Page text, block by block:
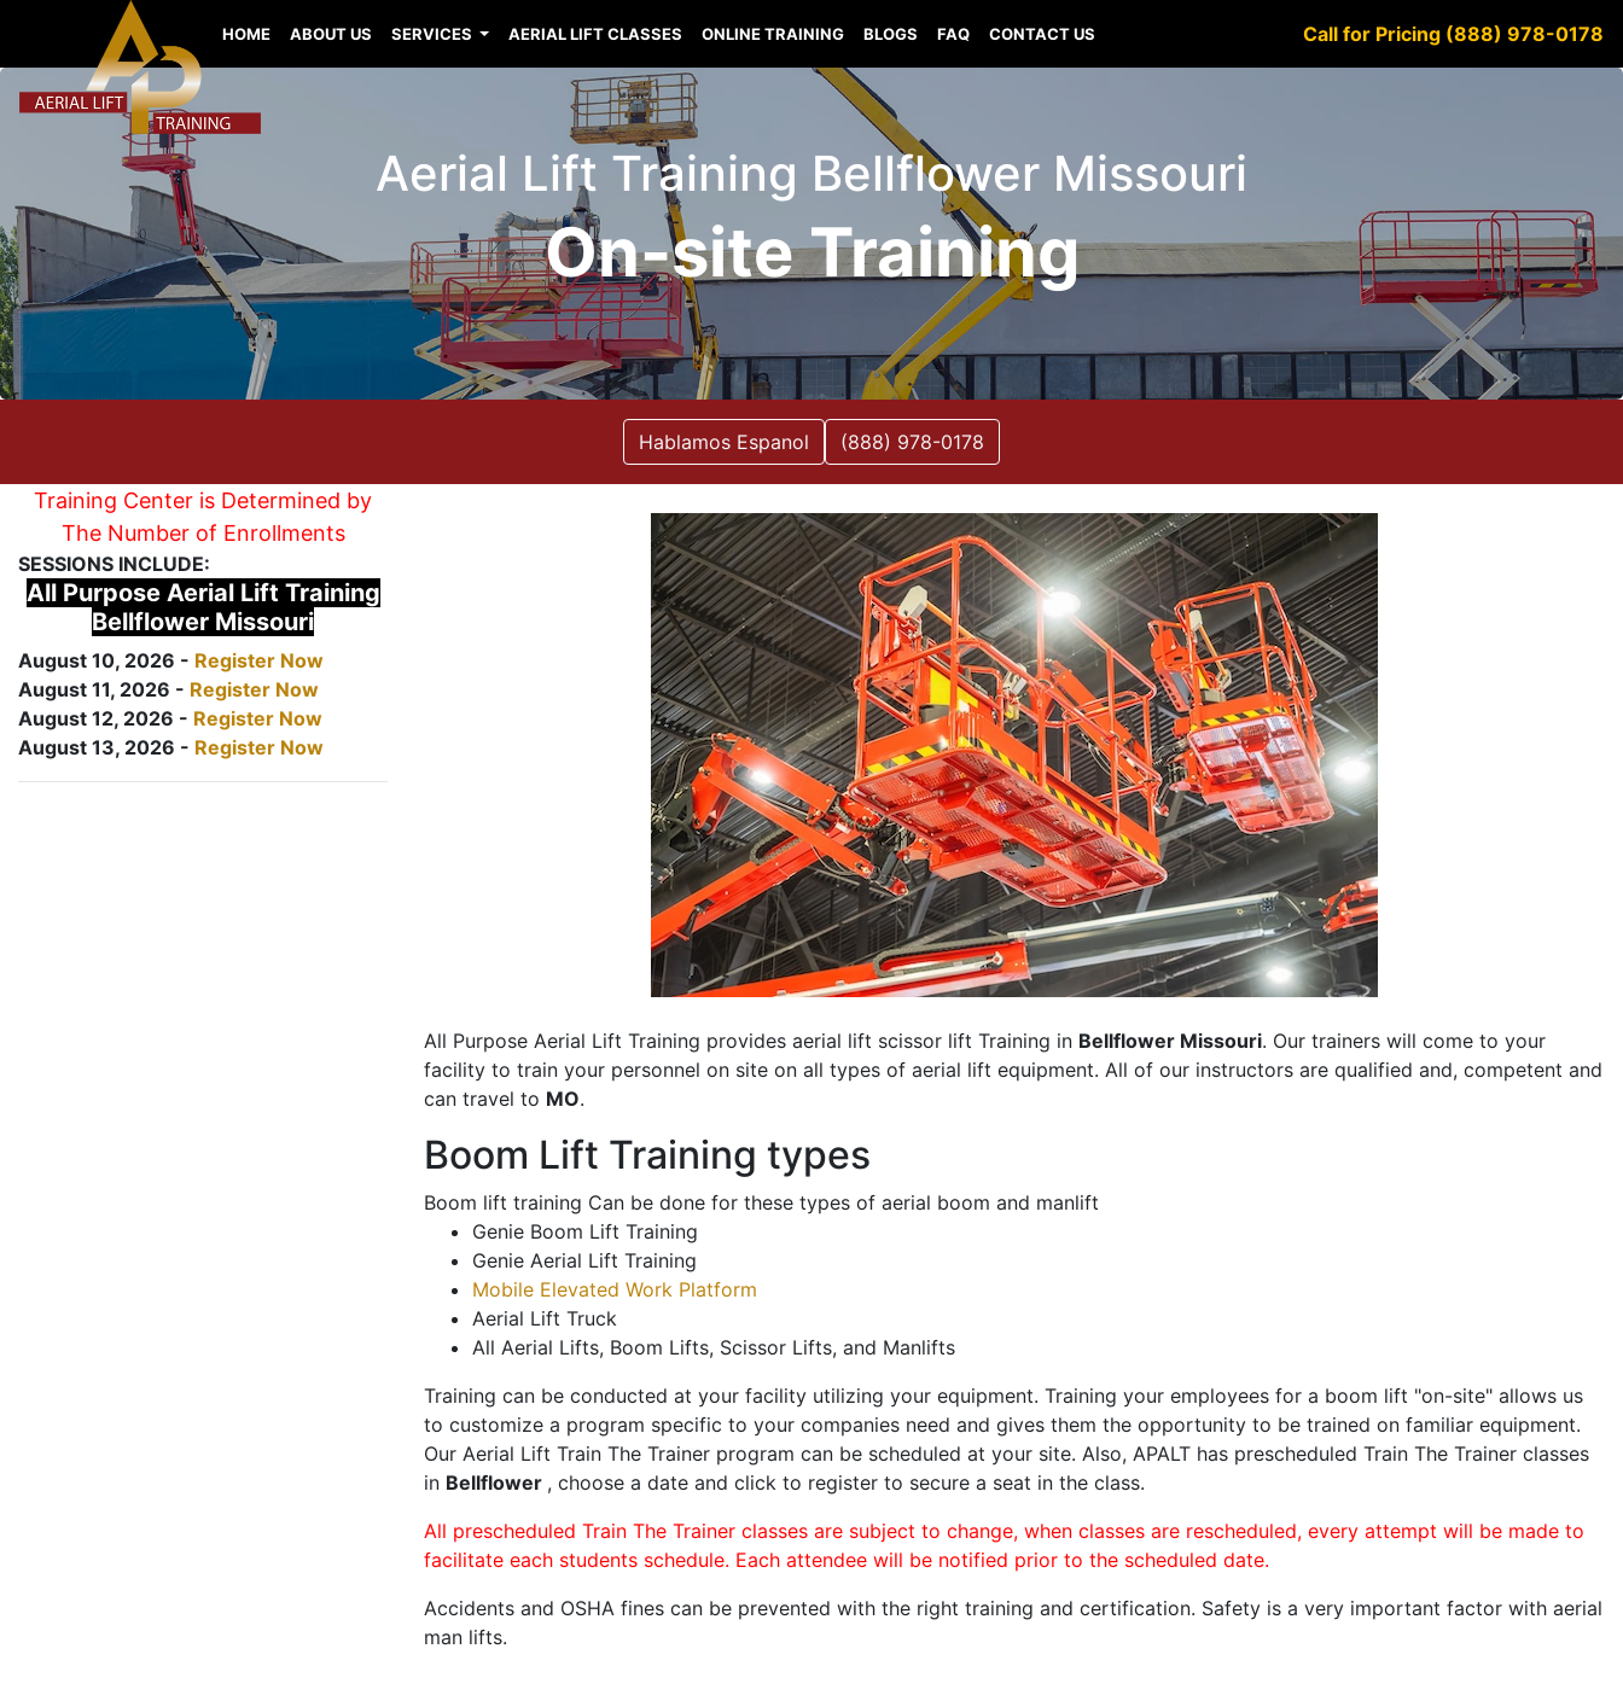
HOME ABOUT US SERVICES AERIAL LIFT CLASSES ONLINE TRAINING BLOGS FAQ CONTACT US Call for Pricing (888) 978-0178
Aerial Lift Training Bellflower Missouri
On-site Training
Hablamos Espanol (888) 978-0178
Training Center is Determined by
The Number of Enrollments
SESSIONS INCLUDE:
All Purpose Aerial Lift Training
Bellflower Missouri
August 10, 2026 - Register Now
August 11, 2026 - Register Now
August 12, 2026 - Register Now
August 13, 2026 - Register Now
All Purpose Aerial Lift Training provides aerial lift scissor lift Training in Bellflower Missouri. Our trainers will come to your
facility to train your personnel on site on all types of aerial lift equipment. All of our instructors are qualified and, competent and
can travel to MO.
Boom Lift Training types
Boom lift training Can be done for these types of aerial boom and manlift
Genie Boom Lift Training
Genie Aerial Lift Training
Mobile Elevated Work Platform
Aerial Lift Truck
All Aerial Lifts, Boom Lifts, Scissor Lifts, and Manlifts
Training can be conducted at your facility utilizing your equipment. Training your employees for a boom lift "on-site" allows us
to customize a program specific to your companies need and gives them the opportunity to be trained on familiar equipment.
Our Aerial Lift Train The Trainer program can be scheduled at your site. Also, APALT has prescheduled Train The Trainer classes
in Bellflower , choose a date and click to register to secure a seat in the class.
All prescheduled Train The Trainer classes are subject to change, when classes are rescheduled, every attempt will be made to
facilitate each students schedule. Each attendee will be notified prior to the scheduled date.
Accidents and OSHA fines can be prevented with the right training and certification. Safety is a very important factor with aerial
man lifts.